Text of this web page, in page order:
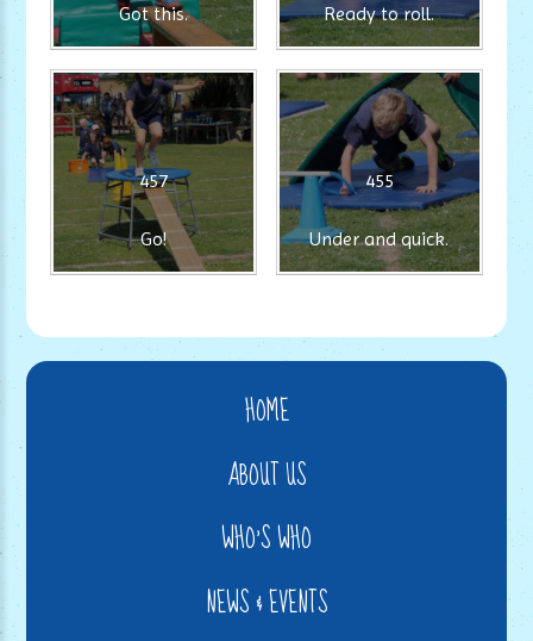
Got this. Ready to roll.
457
Go!
455
Under and quick.
HOME
ABOUT US
WHO'S WHO
NEWS & EVENTS